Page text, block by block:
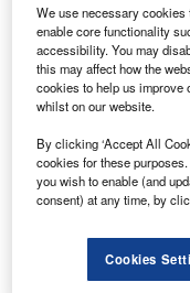
River. Credit:
U S-based
Hospital (TGH)
$294m cash
Systems (CHS).
The purchase is
recent years.
We use necessary
enable core functionality
accessibility. You may
this may affect how the
cookies to help us improve
whilst on our website.
By clicking ‘Accept All
cookies for these
you wish to enable (and
consent) at any time, by
Cookies